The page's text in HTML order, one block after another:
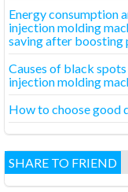
Energy consumption
injection molding
saving after boosting
Causes of black
injection molding
How to choose good
SHARE TO FRIEND